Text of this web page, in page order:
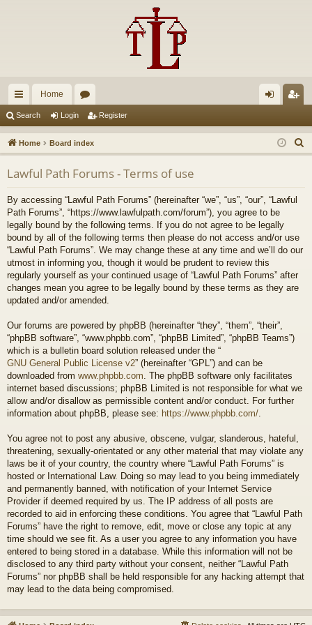
ui
ck
lin
ks
Home
u
m
s
in ist
er
Search Login Register
Home Board index
e
Lawful Path Forums - Terms of use
By accessing “Lawful Path Forums” (hereinafter “we”, “us”, “our”, “Lawful
Path Forums”, “https://www.lawfulpath.com/forum”), you agree to be
legally bound by the following terms. If you do not agree to be legally
bound by all of the following terms then please do not access and/or use
“Lawful Path Forums”. We may change these at any time and we’ll do our
utmost in informing you, though it would be prudent to review this
regularly yourself as your continued usage of “Lawful Path Forums” after
changes mean you agree to be legally bound by these terms as they are
updated and/or amended.
Our forums are powered by phpBB (hereinafter “they”, “them”, “their”,
“phpBB software”, “www.phpbb.com”, “phpBB Limited”, “phpBB Teams”)
which is a bulletin board solution released under the “
GNU General Public License v2” (hereinafter “GPL”) and can be
downloaded from www.phpbb.com . The phpBB software only facilitates
internet based discussions; phpBB Limited is not responsible for what we
allow and/or disallow as permissible content and/or conduct. For further
information about phpBB, please see: https://www.phpbb.com/
You agree not to post any abusive, obscene, vulgar, slanderous, hateful,
threatening, sexually-orientated or any other material that may violate any
laws be it of your country, the country where “Lawful Path Forums” is
hosted or International Law. Doing so may lead to you being immediately
and permanently banned, with notification of your Internet Service
Provider if deemed required by us. The IP address of all posts are
recorded to aid in enforcing these conditions. You agree that “Lawful Path
Forums” have the right to remove, edit, move or close any topic at any
time should we see fit. As a user you agree to any information you have
entered to being stored in a database. While this information will not be
disclosed to any third party without your consent, neither “Lawful Path
Forums” nor phpBB shall be held responsible for any hacking attempt that
may lead to the data being compromised.